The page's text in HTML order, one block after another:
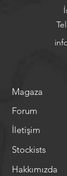
Magaza
Forum
İletişim
Stockists
Hakkımızda